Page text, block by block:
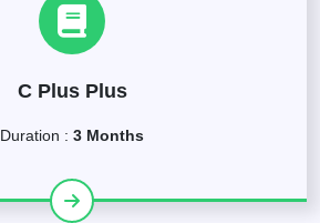
C Plus Plus
Duration : 3 Months